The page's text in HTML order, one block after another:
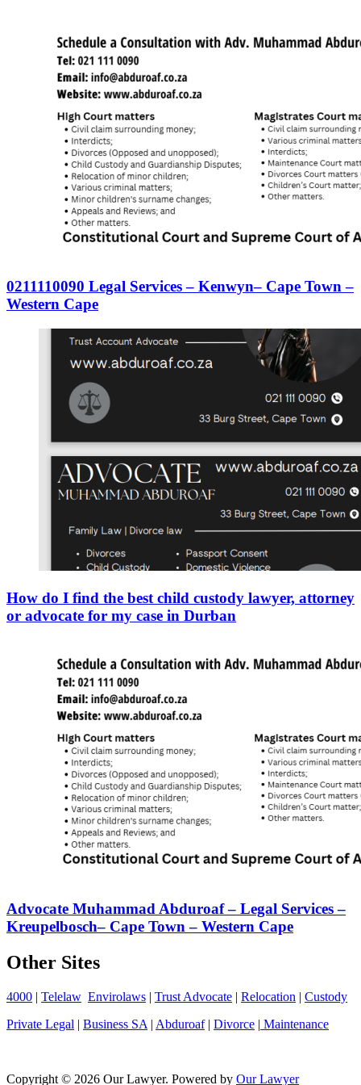
0211110090 Legal Services – Kenwyn– Cape Town –
Western Cape
How do I find the best child custody lawyer, attorney
or advocate for my case in Durban
Advocate Muhammad Abduroaf – Legal Services –
Kreupelbosch– Cape Town – Western Cape
Other Sites
4000 | Telelaw Envirolaws | Trust Advocate | Relocation | Custody
Private Legal | Business SA | Abduroaf| Divorce | Maintenance
Copyright © 2026 Our Lawyer. Powered by Our Lawyer